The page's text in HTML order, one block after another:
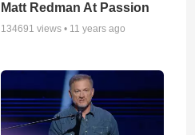
Matt Redman At Passion
134691 views • 11 years ago